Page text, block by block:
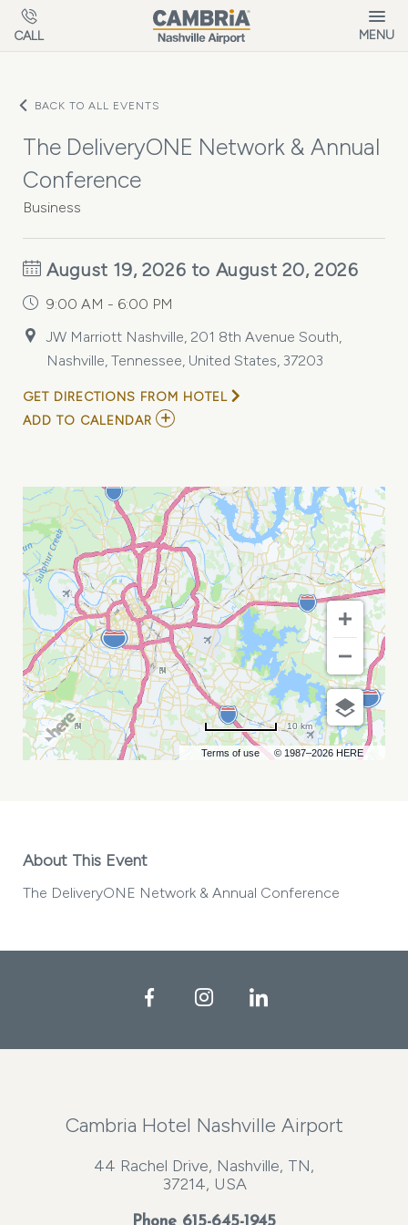
Skip to main content
CALL MENU
BACK TO ALL EVENTS
The DeliveryONE Network & Annual
Conference
Business
August 19, 2026 to August 20, 2026
9:00 AM - 6:00 PM
JW Marriott Nashville, 201 8th Avenue South,
Nashville, Tennessee, United States, 37203
GET DIRECTIONS FROM HOTEL
ADD TO CALENDAR ADD
&
ANNUAL
CONFERENCE
MY
CALENDAR
Terms of use © 1987–2026 HERE
10 km
About This Event
The DeliveryONE Network & Annual Conference
FacebookInstagramLinkedIn
Cambria Hotel Nashville Airport
44 Rachel Drive, Nashville, TN,
37214, USA